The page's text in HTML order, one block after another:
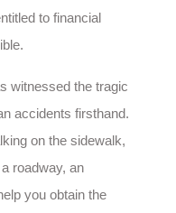
to financial
witnessed the tragic
accidents firsthand.
on the sidewalk,
roadway, an
you obtain the